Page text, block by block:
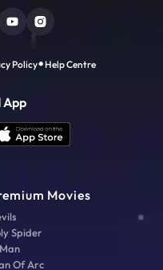
Policy Help Centre
App
Movies
Spider
Of Arc